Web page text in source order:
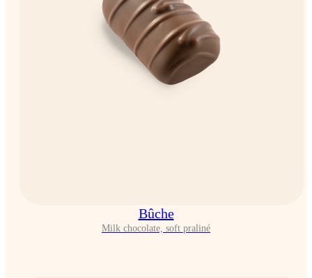
Bûche
Milk chocolate, soft praliné